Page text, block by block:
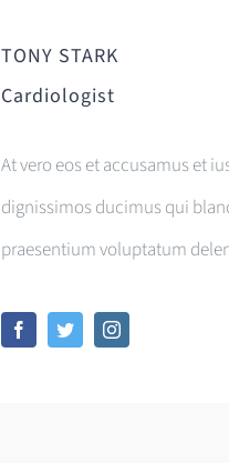
TONY STARK
Cardiologist
At vero eos et accusamus et
dignissimos ducimus qui
praesentium voluptatum